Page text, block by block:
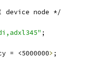
device node */
;
= <5000000> ;